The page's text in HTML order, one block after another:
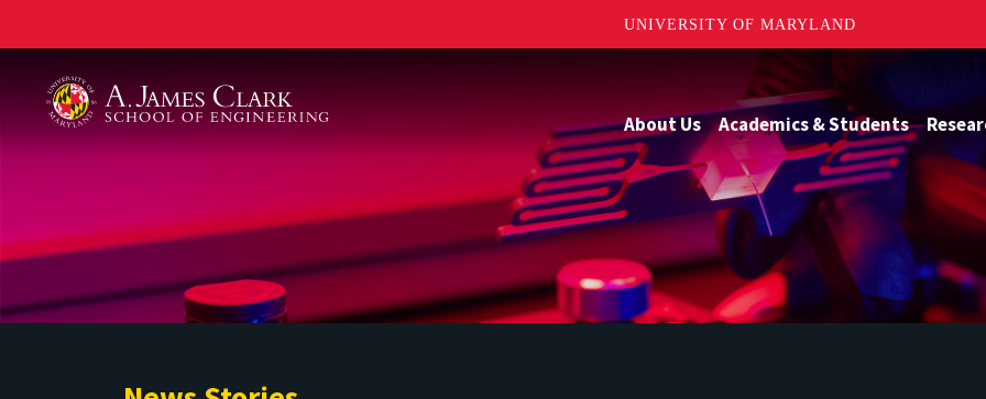
UNIVERSITY OF MARYLAND
About Us Academics & Students